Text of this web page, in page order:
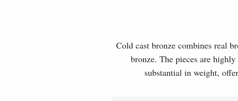
Cold cast bronze combines real
bronze. The pieces are
substantial in weight,